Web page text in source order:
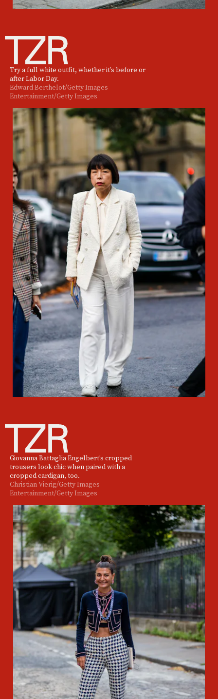
Try a full white outfit, whether it’s before or
after Labor Day.
Edward Berthelot/Getty Images
Entertainment/Getty Images
Giovanna Battaglia Engelbert’s cropped
trousers look chic when paired with a
cropped cardigan, too.
Christian Vierig/Getty Images
Entertainment/Getty Images